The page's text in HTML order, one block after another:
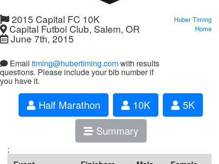
2015 Capital FC 10K
Capital Futbol Club, Salem, OR
June 7th, 2015
Email timing@hubertiming.comwith results
questions. Please include your bib number if
you have it.
Huber Timing
Home
Half Marathon 10K
5K
Summary
;